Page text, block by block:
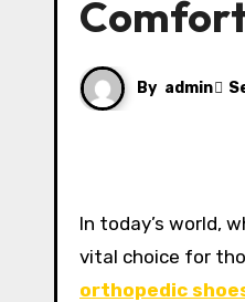
By admin
In today’s world, where comfort and foot health are paramount, men’s orthopedic shoes have emerged as a
vital choice for
orthopedic